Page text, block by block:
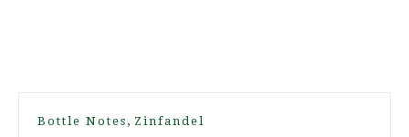
Bottle Notes , Zinfandel